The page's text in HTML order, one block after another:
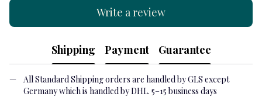
Write a review
Shipping Payment Guarantee
All Standard Shipping orders are handled by GLS except
Germany which is handled by DHL. 5–15 business days